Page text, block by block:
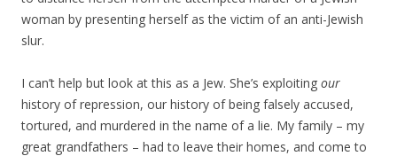
woman by presenting herself as the victim of an anti-Jewish
slur.
I can’t help but look at this as a Jew. She’s exploiting our
history of repression, our history of being falsely accused,
tortured, and murdered in the name of a lie. My family – my
great grandfathers – had to leave their homes, and come to